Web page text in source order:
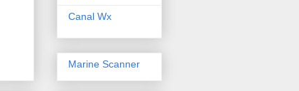
Canal Wx
Marine Scanner